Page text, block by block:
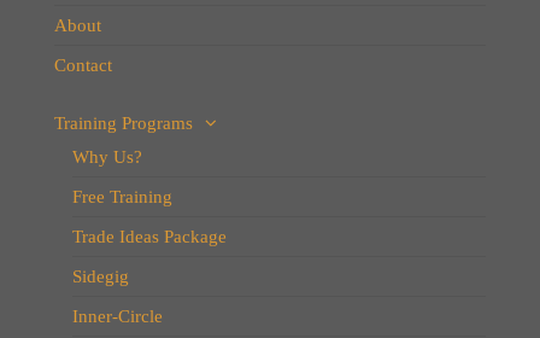
About
Contact
Training Programs
Why Us?
Free Training
Trade Ideas Package
Sidegig
Inner-Circle